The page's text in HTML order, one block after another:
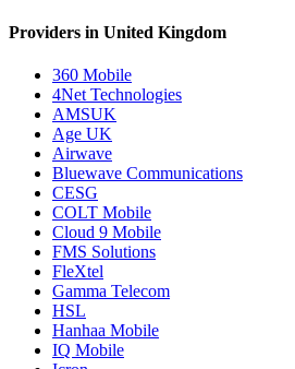
Providers in United Kingdom
360 Mobile
4Net Technologies
AMSUK
Age UK
Airwave
Bluewave Communications
CESG
COLT Mobile
Cloud 9 Mobile
FMS Solutions
FleXtel
Gamma Telecom
HSL
Hanhaa Mobile
IQ Mobile